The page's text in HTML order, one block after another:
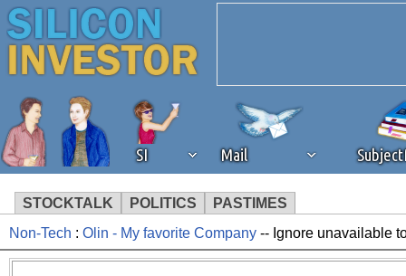
SI Mail
STOCKTALK POLITICS PASTIMES
We've detected that you're
Non-Tech : Olin - My favorite Company -- Ignore unavailable